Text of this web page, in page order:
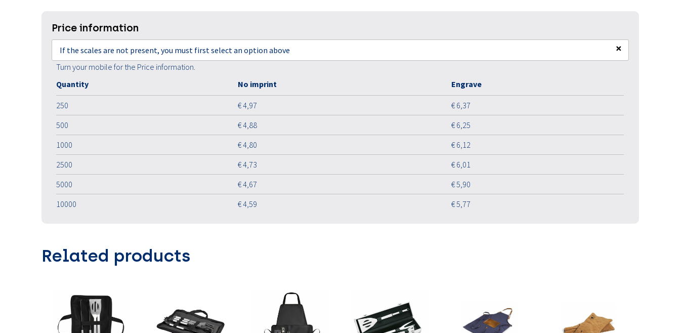
Price information
If the scales are not present, you must first select an option above ×
Turn your mobile for the Price information.
Quantity
No imprint Engrave
250 € 4,97
€ 6,37
500
€ 4,88
€ 6,25
1000
€ 4,80
€ 6,12
2500
€ 4,73
€ 6,01
5000
€ 4,67
€ 5,90
10000
€ 4,59 € 5,77
Related products